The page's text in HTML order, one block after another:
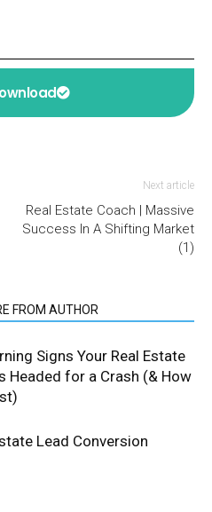
Next article
Real Estate Coach | Massive
Success In A Shifting Market
(1)
FROM AUTHOR
Signs Your Real Estate
Headed for a Crash (& How
Lead Conversion